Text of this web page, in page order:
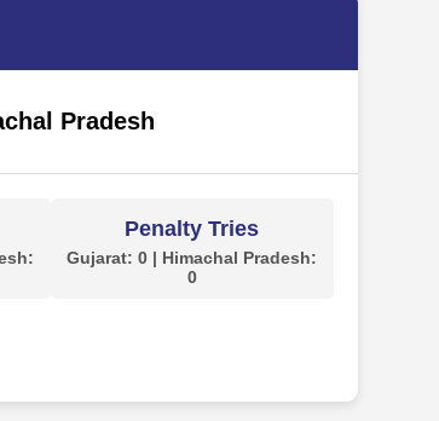
Pradesh
Penalty Tries
Gujarat: 0 | Himachal Pradesh:
0